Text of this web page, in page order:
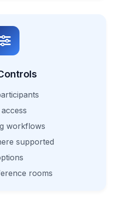
workflows
supported
rooms